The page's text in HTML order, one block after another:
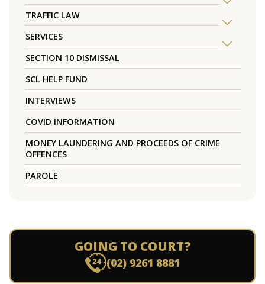
TRAFFIC LAW
SERVICES
SECTION 10 DISMISSAL
SCL HELP FUND
INTERVIEWS
COVID INFORMATION
MONEY LAUNDERING AND PROCEEDS OF CRIME
OFFENCES
PAROLE
GOING TO COURT?
(02) 9261 8881